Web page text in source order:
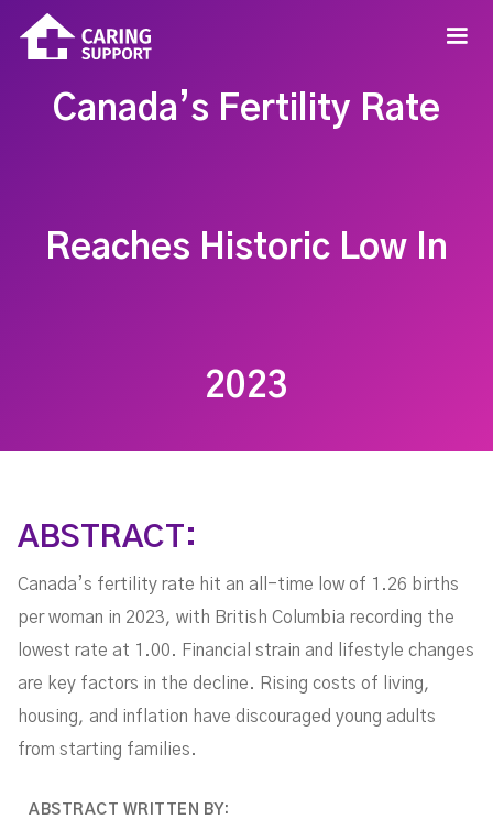
Canada’s Fertility Rate
Reaches Historic Low In
2023
ABSTRACT:
Canada’s fertility rate hit an all-time low of 1.26 births
per woman in 2023, with British Columbia recording the
lowest rate at 1.00. Financial strain and lifestyle changes
are key factors in the decline. Rising costs of living,
housing, and inflation have discouraged young adults
from starting families.
ABSTRACT WRITTEN BY: